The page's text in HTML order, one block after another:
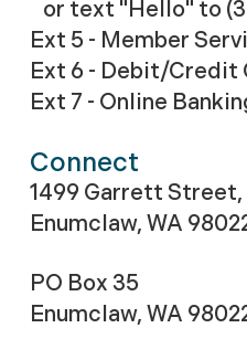
or text "Hello" to
Ext 5 - Member
Ext 6 - Debit/Credit
Ext 7 - Online
Connect
1499 Garrett Street,
Enumclaw, WA
PO Box 35
Enumclaw, WA